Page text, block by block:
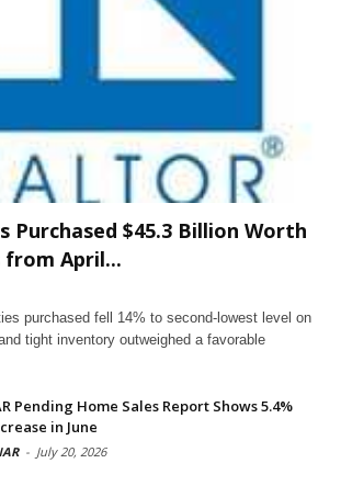
Purchased $45.3 Billion Worth
from April...
purchased fell 14% to second-lowest level on
tight inventory outweighed a favorable
Pending Home Sales Report Shows 5.4%
in June
- July 20, 2026